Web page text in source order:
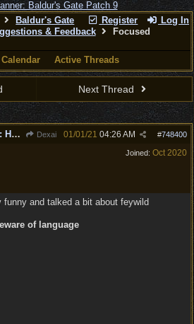
Register Log In
Baldur's Gate
& Feedback
Focused
Calendar Active Threads
Next Thread
Re: Focused Feedback: Halflings
Dexai #748400
01/01/21 04:26 AM
Joined: Oct 2020
and talked a bit about feywild
of language